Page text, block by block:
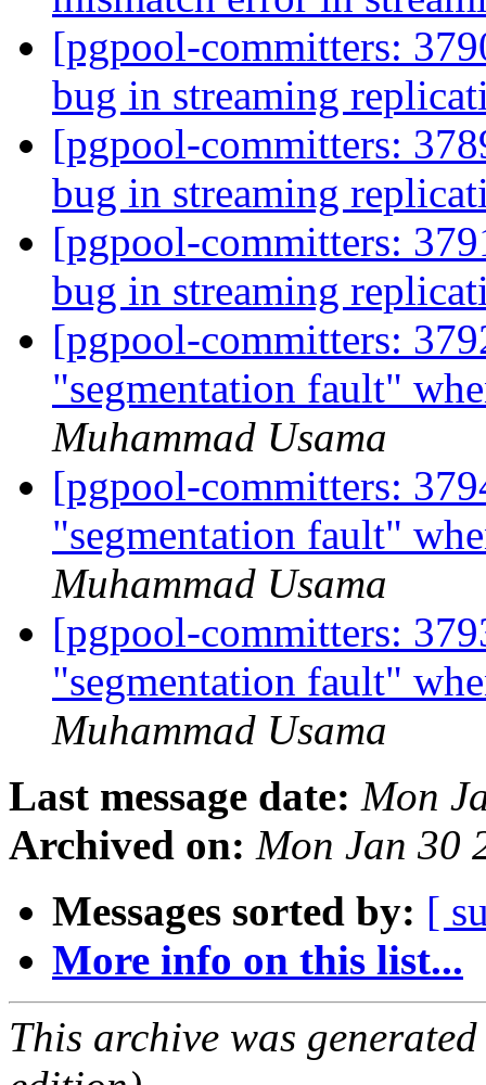
[pgpool-committers:
bug in streaming
[pgpool-committers:
bug in streaming
[pgpool-committers:
bug in streaming
[pgpool-committers:
"segmentation fault"
Muhammad Usama
[pgpool-committers:
"segmentation fault"
Muhammad Usama
[pgpool-committers:
"segmentation fault"
Muhammad Usama
Last message date: Mon
Archived on: Mon Jan 30
Messages sorted by: [
More info on this list...
This archive was